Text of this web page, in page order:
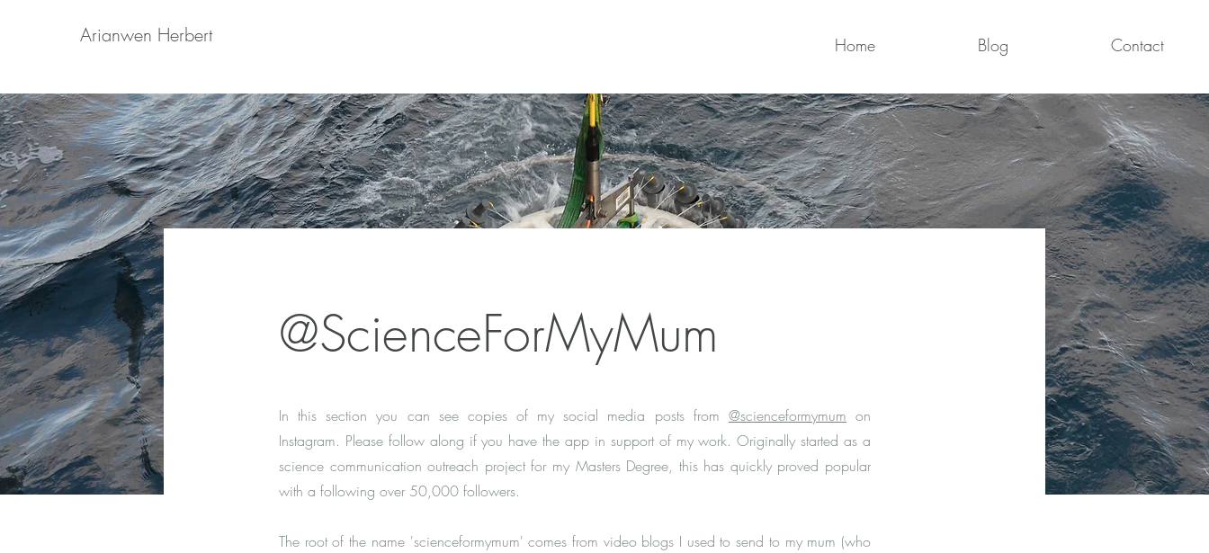
Arianwen Herbert Home Blog Contact
@ScienceForMyMum
In this section you can see copies of my social media posts from @scienceformymum on
Instagram. Please follow along if you have the app in support of my work. Originally started as a
science communication outreach project for my Masters Degree, this has quickly proved popular
with a following over 50,000 followers.
The root of the name 'scienceformymum' comes from video blogs I used to send to my mum (who